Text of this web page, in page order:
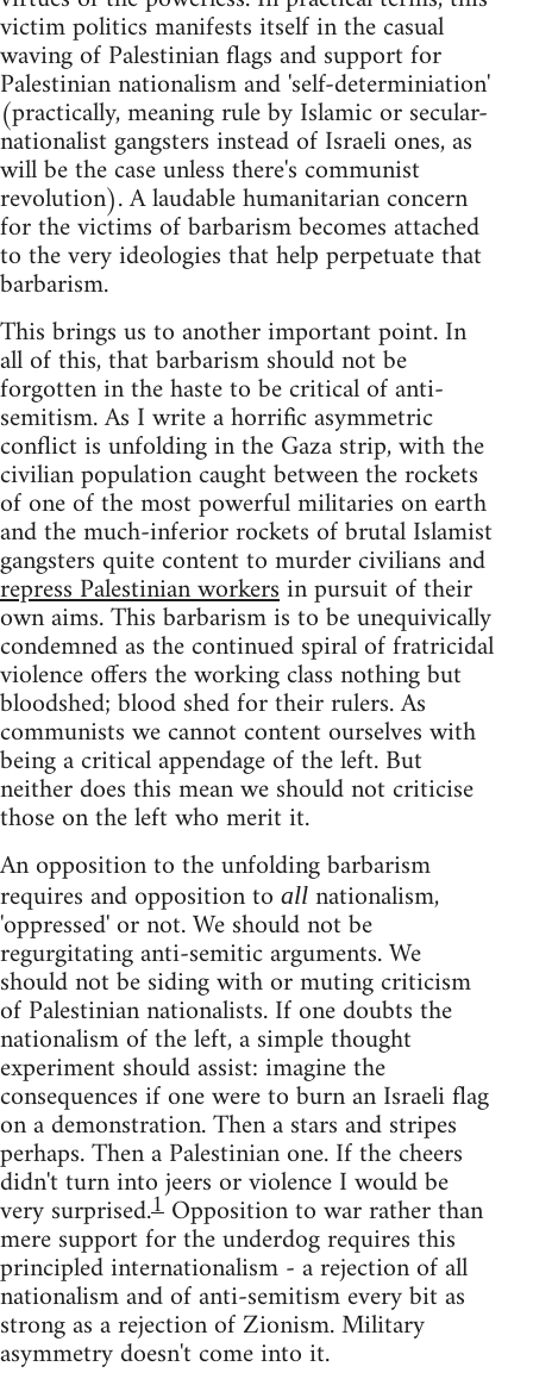
victim politics manifests itself in the casual
waving of Palestinian flags and support for
Palestinian nationalism and 'self-determiniation'
(practically, meaning rule by Islamic or secular-
nationalist gangsters instead of Israeli ones, as
will be the case unless there's communist
revolution). A laudable humanitarian concern
for the victims of barbarism becomes attached
to the very ideologies that help perpetuate that
barbarism.
This brings us to another important point. In
all of this, that barbarism should not be
forgotten in the haste to be critical of anti-
semitism. As I write a horrific asymmetric
conflict is unfolding in the Gaza strip, with the
civilian population caught between the rockets
of one of the most powerful militaries on earth
and the much-inferior rockets of brutal Islamist
gangsters quite content to murder civilians and
repress Palestinian workersin pursuit of their
own aims. This barbarism is to be unequivically
condemned as the continued spiral of fratricidal
violence offers the working class nothing but
bloodshed; blood shed for their rulers. As
communists we cannot content ourselves with
being a critical appendage of the left. But
neither does this mean we should not criticise
those on the left who merit it.
An opposition to the unfolding barbarism
requires and opposition to all nationalism,
'oppressed' or not. We should not be
regurgitating anti-semitic arguments. We
should not be siding with or muting criticism
of Palestinian nationalists. If one doubts the
nationalism of the left, a simple thought
experiment should assist: imagine the
consequences if one were to burn an Israeli flag
on a demonstration. Then a stars and stripes
perhaps. Then a Palestinian one. If the cheers
didn't turn into jeers or violence I would be
very surprised.1Opposition to war rather than
mere support for the underdog requires this
principled internationalism - a rejection of all
nationalism and of anti-semitism every bit as
strong as a rejection of Zionism. Military
asymmetry doesn't come into it.